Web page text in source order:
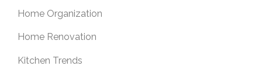
Home Organization
Home Renovation
Kitchen Trends